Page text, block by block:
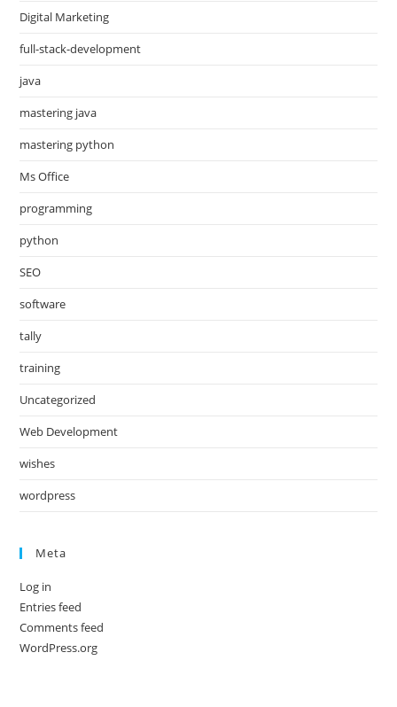
Digital Marketing
full-stack-development
java
mastering java
mastering python
Ms Office
programming
python
SEO
software
tally
training
Uncategorized
Web Development
wishes
wordpress
Meta
Log in
Entries feed
Comments feed
WordPress.org